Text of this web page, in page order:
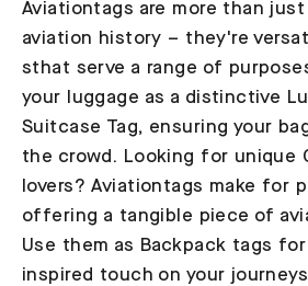
Aviationtags are more than
aviation history – they're
sthat serve a range of
your luggage as a distinctive
Suitcase Tag, ensuring your
the crowd. Looking for unique
lovers? Aviationtags make for
offering a tangible piece of
Use them as Backpack tags
inspired touch on your